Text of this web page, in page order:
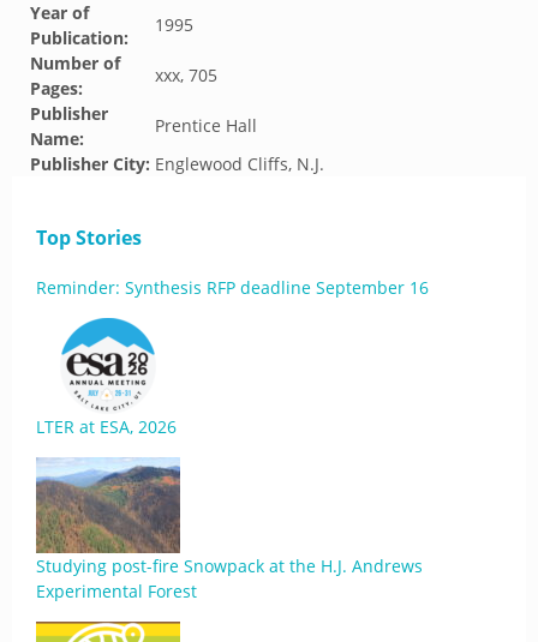
Year of
Publication:
1995
Number of
Pages:
xxx, 705
Publisher
Name:
Prentice Hall
Publisher City: Englewood Cliffs, N.J.
Top Stories
Reminder: Synthesis RFP deadline September 16
LTER at ESA, 2026
Studying post-fire Snowpack at the H.J. Andrews
Experimental Forest